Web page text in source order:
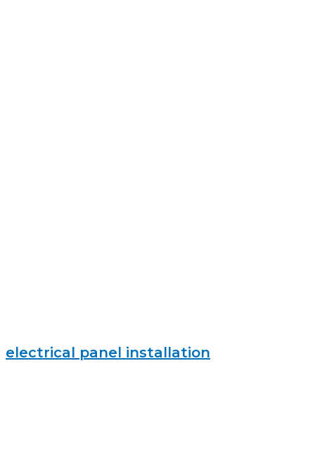
electrical panel installation